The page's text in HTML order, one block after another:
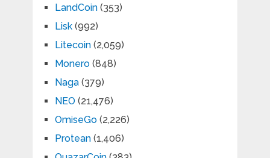
LandCoin(353)
Lisk(992)
Litecoin(2,059)
Monero(848)
Naga(379)
NEO (21,476)
OmiseGo(2,226)
Protean(1,406)